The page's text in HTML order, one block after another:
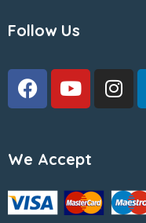
Follow Us
We Accept